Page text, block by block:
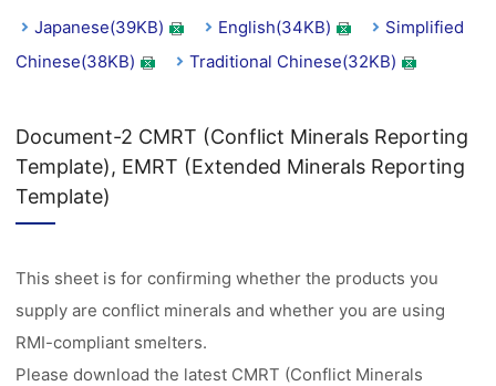
Japanese(39KB) English(34KB)
Simplified
Chinese(38KB)
Traditional Chinese(32KB)
Document-2 CMRT (Conflict Minerals Reporting
Template), EMRT (Extended Minerals Reporting
Template)
This sheet is for confirming whether the products you
supply are conflict minerals and whether you are using
RMI-compliant smelters.
Please download the latest CMRT (Conflict Minerals